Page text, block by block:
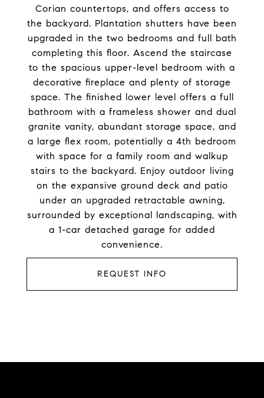
Corian countertops, and offers access to
the backyard. Plantation shutters have been
upgraded in the two bedrooms and full bath
completing this floor. Ascend the staircase
to the spacious upper-level bedroom with a
decorative fireplace and plenty of storage
space. The finished lower level offers a full
bathroom with a frameless shower and dual
granite vanity, abundant storage space, and
a large flex room, potentially a 4th bedroom
with space for a family room and walkup
stairs to the backyard. Enjoy outdoor living
on the expansive ground deck and patio
under an upgraded retractable awning,
surrounded by exceptional landscaping, with
a 1-car detached garage for added
convenience.
REQUEST INFO